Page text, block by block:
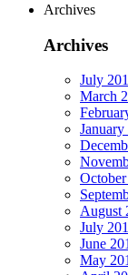
Archives
Archives
July
March
August
July
June
May